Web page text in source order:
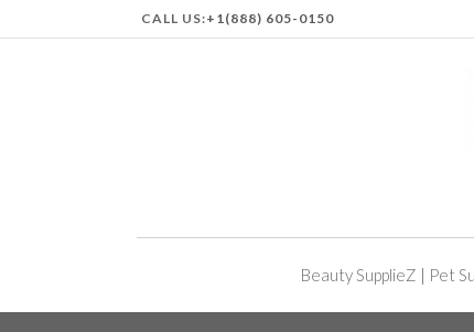
CALL US:+1(888) 605-0150
Beauty SupplieZ | Pet